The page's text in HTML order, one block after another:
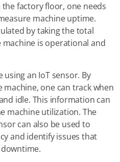
factory floor, one needs
machine uptime.
by taking the total
is operational and
an IoT sensor. By
machine, one can track when
idle. This information can
machine utilization. The
can also be used to
and identify issues that